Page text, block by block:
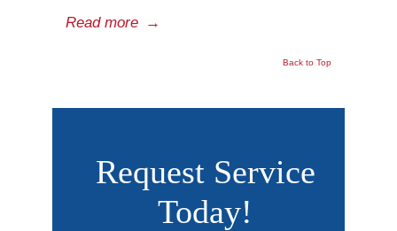
Read more →
Back to Top
Request Service
Today!